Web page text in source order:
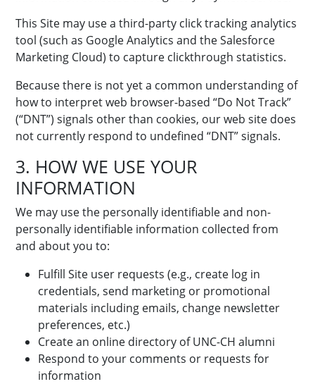
This Site may use a third-party click tracking analytics
tool (such as Google Analytics and the Salesforce
Marketing Cloud) to capture clickthrough statistics.
Because there is not yet a common understanding of
how to interpret web browser-based “Do Not Track”
(“DNT”) signals other than cookies, our web site does
not currently respond to undefined “DNT” signals.
3. HOW WE USE YOUR
INFORMATION
We may use the personally identifiable and non-
personally identifiable information collected from
and about you to:
Fulfill Site user requests (e.g., create log in
credentials, send marketing or promotional
materials including emails, change newsletter
preferences, etc.)
Create an online directory of UNC-CH alumni
Respond to your comments or requests for
information